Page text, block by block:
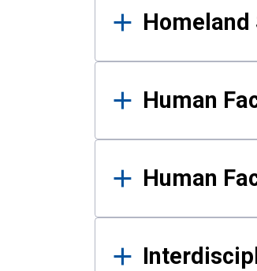
Human
Human